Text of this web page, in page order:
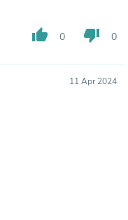
thumb_up 0 thumb_down 0
11 Apr 2024